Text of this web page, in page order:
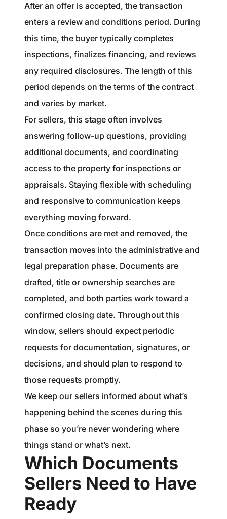
After an offer is accepted, the transaction
enters a review and conditions period. During
this time, the buyer typically completes
inspections, finalizes financing, and reviews
any required disclosures. The length of this
period depends on the terms of the contract
and varies by market.
For sellers, this stage often involves
answering follow-up questions, providing
additional documents, and coordinating
access to the property for inspections or
appraisals. Staying flexible with scheduling
and responsive to communication keeps
everything moving forward.
Once conditions are met and removed, the
transaction moves into the administrative and
legal preparation phase. Documents are
drafted, title or ownership searches are
completed, and both parties work toward a
confirmed closing date. Throughout this
window, sellers should expect periodic
requests for documentation, signatures, or
decisions, and should plan to respond to
those requests promptly.
We keep our sellers informed about what’s
happening behind the scenes during this
phase so you’re never wondering where
things stand or what’s next.
Which Documents
Sellers Need to Have
Ready